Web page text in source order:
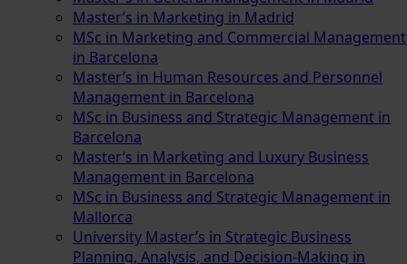
Master’s in Marketing in Madrid
MSc in Marketing and Commercial Management
in Barcelona
Master’s in Human Resources and Personnel
Management in Barcelona
MSc in Business and Strategic Management in
Barcelona
Master’s in Marketing and Luxury Business
Management in Barcelona
MSc in Business and Strategic Management in
Mallorca
University Master’s in Strategic Business
Planning, Analysis, and Decision-Making in